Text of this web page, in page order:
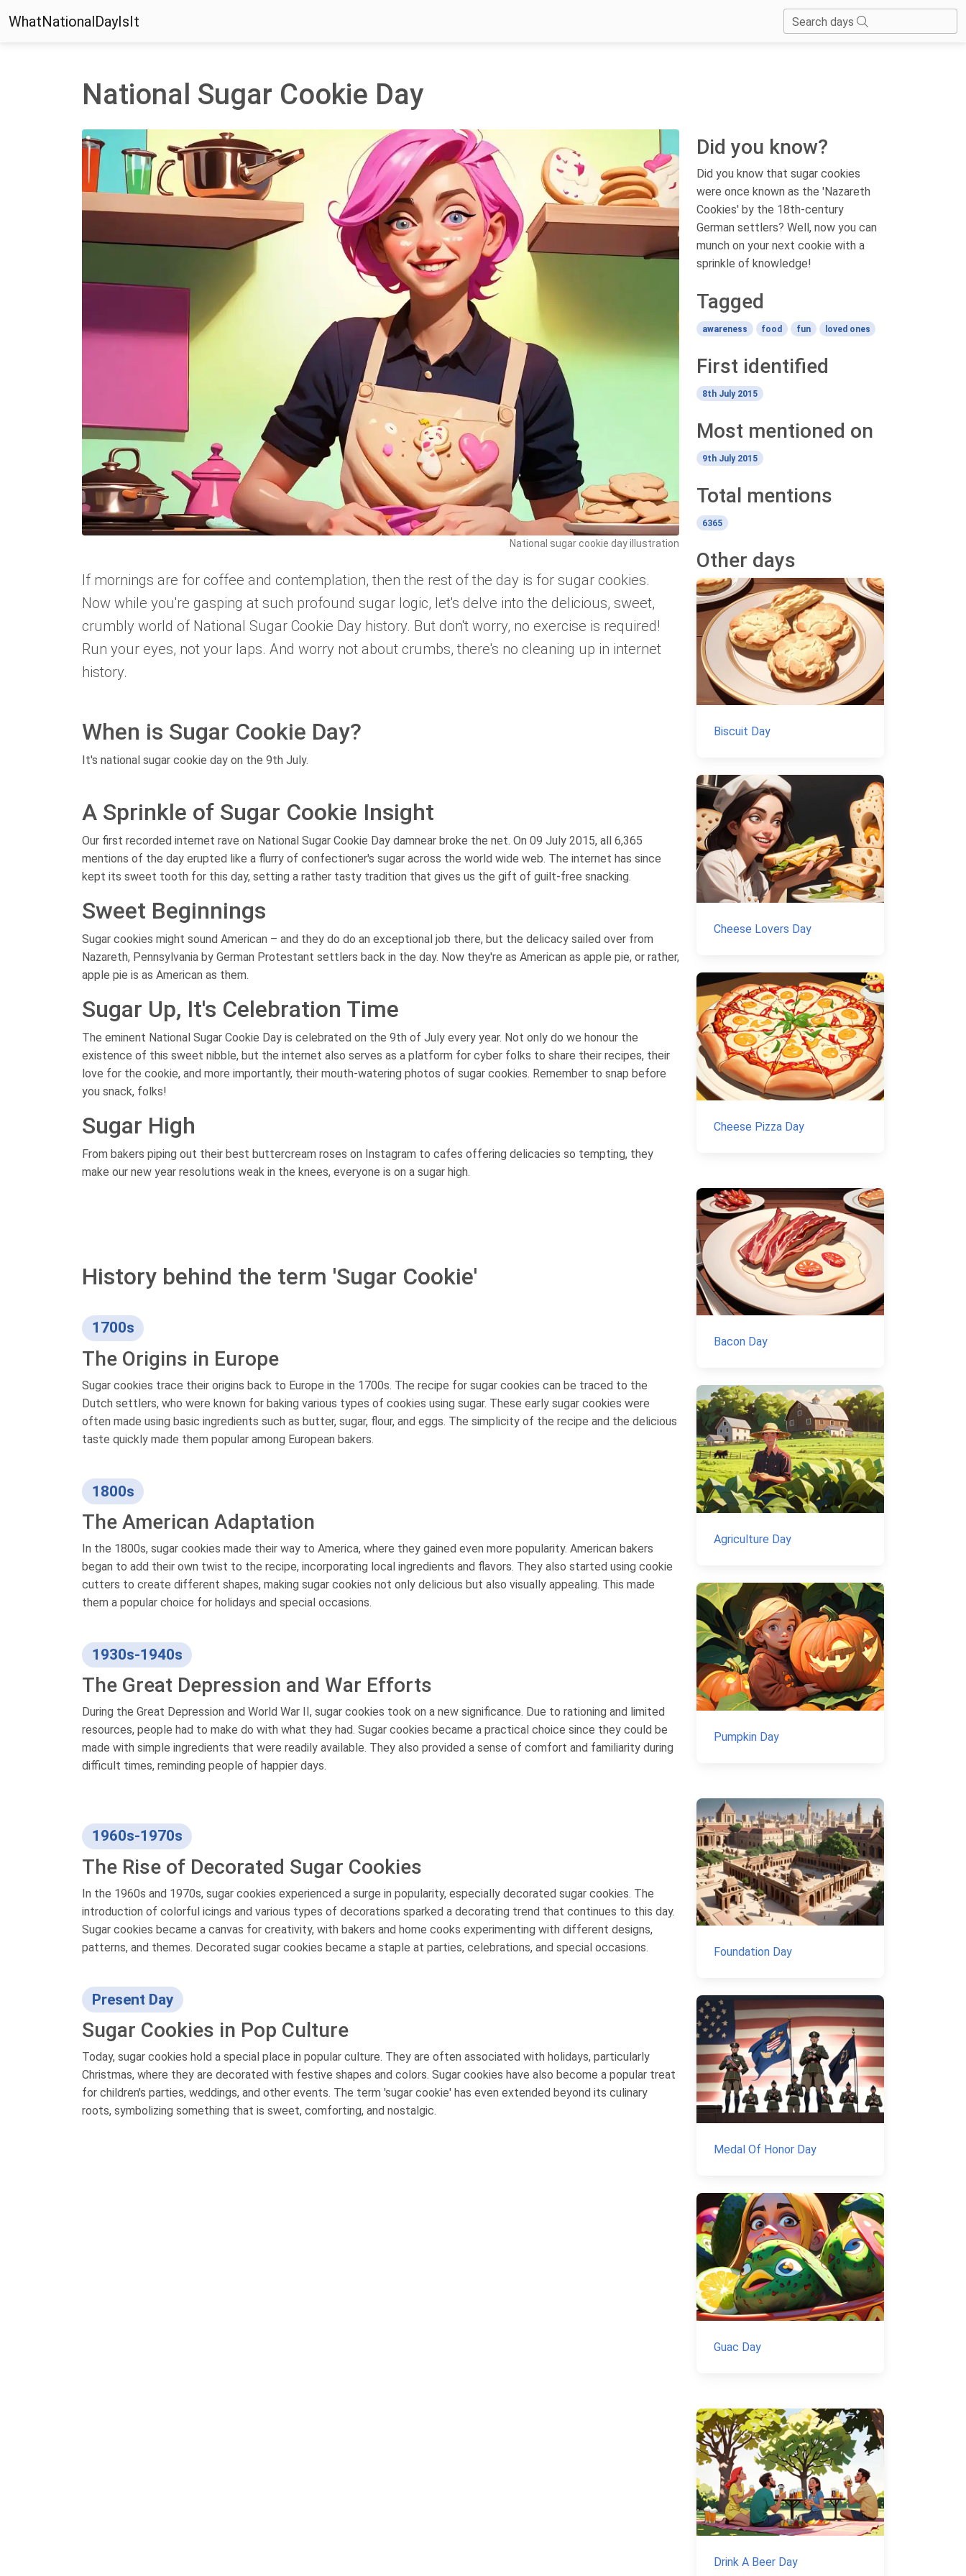
WhatNationalDayIsIt Search days
National Sugar Cookie Day
National sugar cookie day illustration
If mornings are for coffee and contemplation, then the rest of the day is for sugar cookies.
Now while you're gasping at such profound sugar logic, let's delve into the delicious, sweet,
crumbly world of National Sugar Cookie Day history. But don't worry, no exercise is required!
Run your eyes, not your laps. And worry not about crumbs, there's no cleaning up in internet
history.
When is Sugar Cookie Day?
It's national sugar cookie day on the 9th July.
A Sprinkle of Sugar Cookie Insight
Our first recorded internet rave on National Sugar Cookie Day damnear broke the net. On 09 July 2015, all 6,365
mentions of the day erupted like a flurry of confectioner's sugar across the world wide web. The internet has since
kept its sweet tooth for this day, setting a rather tasty tradition that gives us the gift of guilt-free snacking.
Sweet Beginnings
Sugar cookies might sound American – and they do do an exceptional job there, but the delicacy sailed over from
Nazareth, Pennsylvania by German Protestant settlers back in the day. Now they're as American as apple pie, or rather,
apple pie is as American as them.
Sugar Up, It's Celebration Time
The eminent National Sugar Cookie Day is celebrated on the 9th of July every year. Not only do we honour the
existence of this sweet nibble, but the internet also serves as a platform for cyber folks to share their recipes, their
love for the cookie, and more importantly, their mouth-watering photos of sugar cookies. Remember to snap before
you snack, folks!
Sugar High
From bakers piping out their best buttercream roses on Instagram to cafes offering delicacies so tempting, they
make our new year resolutions weak in the knees, everyone is on a sugar high.
History behind the term 'Sugar Cookie'
1700s
The Origins in Europe
Sugar cookies trace their origins back to Europe in the 1700s. The recipe for sugar cookies can be traced to the
Dutch settlers, who were known for baking various types of cookies using sugar. These early sugar cookies were
often made using basic ingredients such as butter, sugar, flour, and eggs. The simplicity of the recipe and the delicious
taste quickly made them popular among European bakers.
1800s
The American Adaptation
In the 1800s, sugar cookies made their way to America, where they gained even more popularity. American bakers
began to add their own twist to the recipe, incorporating local ingredients and flavors. They also started using cookie
cutters to create different shapes, making sugar cookies not only delicious but also visually appealing. This made
them a popular choice for holidays and special occasions.
1930s-1940s
The Great Depression and War Efforts
During the Great Depression and World War II, sugar cookies took on a new significance. Due to rationing and limited
resources, people had to make do with what they had. Sugar cookies became a practical choice since they could be
made with simple ingredients that were readily available. They also provided a sense of comfort and familiarity during
difficult times, reminding people of happier days.
1960s-1970s
The Rise of Decorated Sugar Cookies
In the 1960s and 1970s, sugar cookies experienced a surge in popularity, especially decorated sugar cookies. The
introduction of colorful icings and various types of decorations sparked a decorating trend that continues to this day.
Sugar cookies became a canvas for creativity, with bakers and home cooks experimenting with different designs,
patterns, and themes. Decorated sugar cookies became a staple at parties, celebrations, and special occasions.
Present Day
Sugar Cookies in Pop Culture
Today, sugar cookies hold a special place in popular culture. They are often associated with holidays, particularly
Christmas, where they are decorated with festive shapes and colors. Sugar cookies have also become a popular treat
for children's parties, weddings, and other events. The term 'sugar cookie' has even extended beyond its culinary
roots, symbolizing something that is sweet, comforting, and nostalgic.
Did you know?
Did you know that sugar cookies
were once known as the 'Nazareth
Cookies' by the 18th-century
German settlers? Well, now you can
munch on your next cookie with a
sprinkle of knowledge!
Tagged
awareness food fun loved ones
First identified
8th July 2015
Most mentioned on
9th July 2015
Total mentions
6365
Other days
Biscuit Day
Cheese Lovers Day
Cheese Pizza Day
Bacon Day
Agriculture Day
Pumpkin Day
Foundation Day
Medal Of Honor Day
Guac Day
Drink A Beer Day